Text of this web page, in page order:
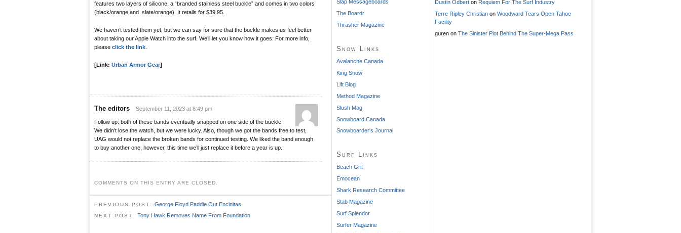
features two layers of silicone, a “branded stainless steel buckle” and comes in two colors
(black/orange and slate/orange). It retails for $39.95.
We haven’t tested them yet, but we can say for sure that the buckle makes us feel better
about taking our Apple Watch into the surf. We’ll let you know how it goes. For more info,
please click the link
[Link: Urban Armor Gear]
The editors September 11, 2023 at 8:49 pm
Follow up: both of these bands eventually snapped on one side of the buckle.
We didn’t lose the watch, but we were lucky. Also, though we got the bands free to test,
UAG would not replace the broken bands for continued testing. We liked the band enough
to buy another one, however, this time we’ll just replace it before a year is up.
COMMENTS ON THIS ENTRY ARE CLOSED.
PREVIOUS POST: George Floyd Paddle Out Encinitas
NEXT POST: Tony Hawk Removes Name From Foundation
Slap Messageboards
The Boardr
Thrasher Magazine
Snow Links
Avalanche Canada
King Snow
Lift Blog
Method Magazine
Slush Mag
Snowboard Canada
Snowboarder's Journal
Surf Links
Beach Grit
Emocean
Shark Research Committee
Stab Magazine
Surf Splendor
Surfer Magazine
Dustin Odbert on Requiem For The Surf Industry
Terre Ripley Christian on Woodward Tears Open Tahoe
Facility
guren on The Sinister Plot Behind The Super-Mega Pass